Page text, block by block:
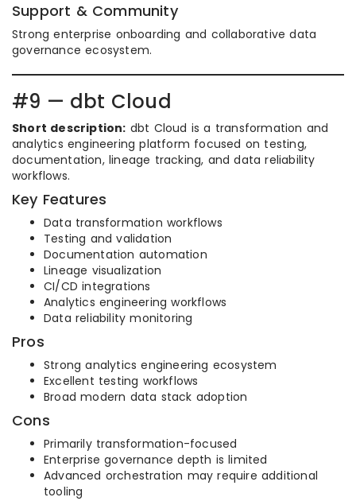
Support & Community
Strong enterprise onboarding and collaborative data
governance ecosystem.
#9 — dbt Cloud
Short description: dbt Cloud is a transformation and
analytics engineering platform focused on testing,
documentation, lineage tracking, and data reliability
workflows.
Key Features
Data transformation workflows
Testing and validation
Documentation automation
Lineage visualization
CI/CD integrations
Analytics engineering workflows
Data reliability monitoring
Pros
Strong analytics engineering ecosystem
Excellent testing workflows
Broad modern data stack adoption
Cons
Primarily transformation-focused
Enterprise governance depth is limited
Advanced orchestration may require additional
tooling